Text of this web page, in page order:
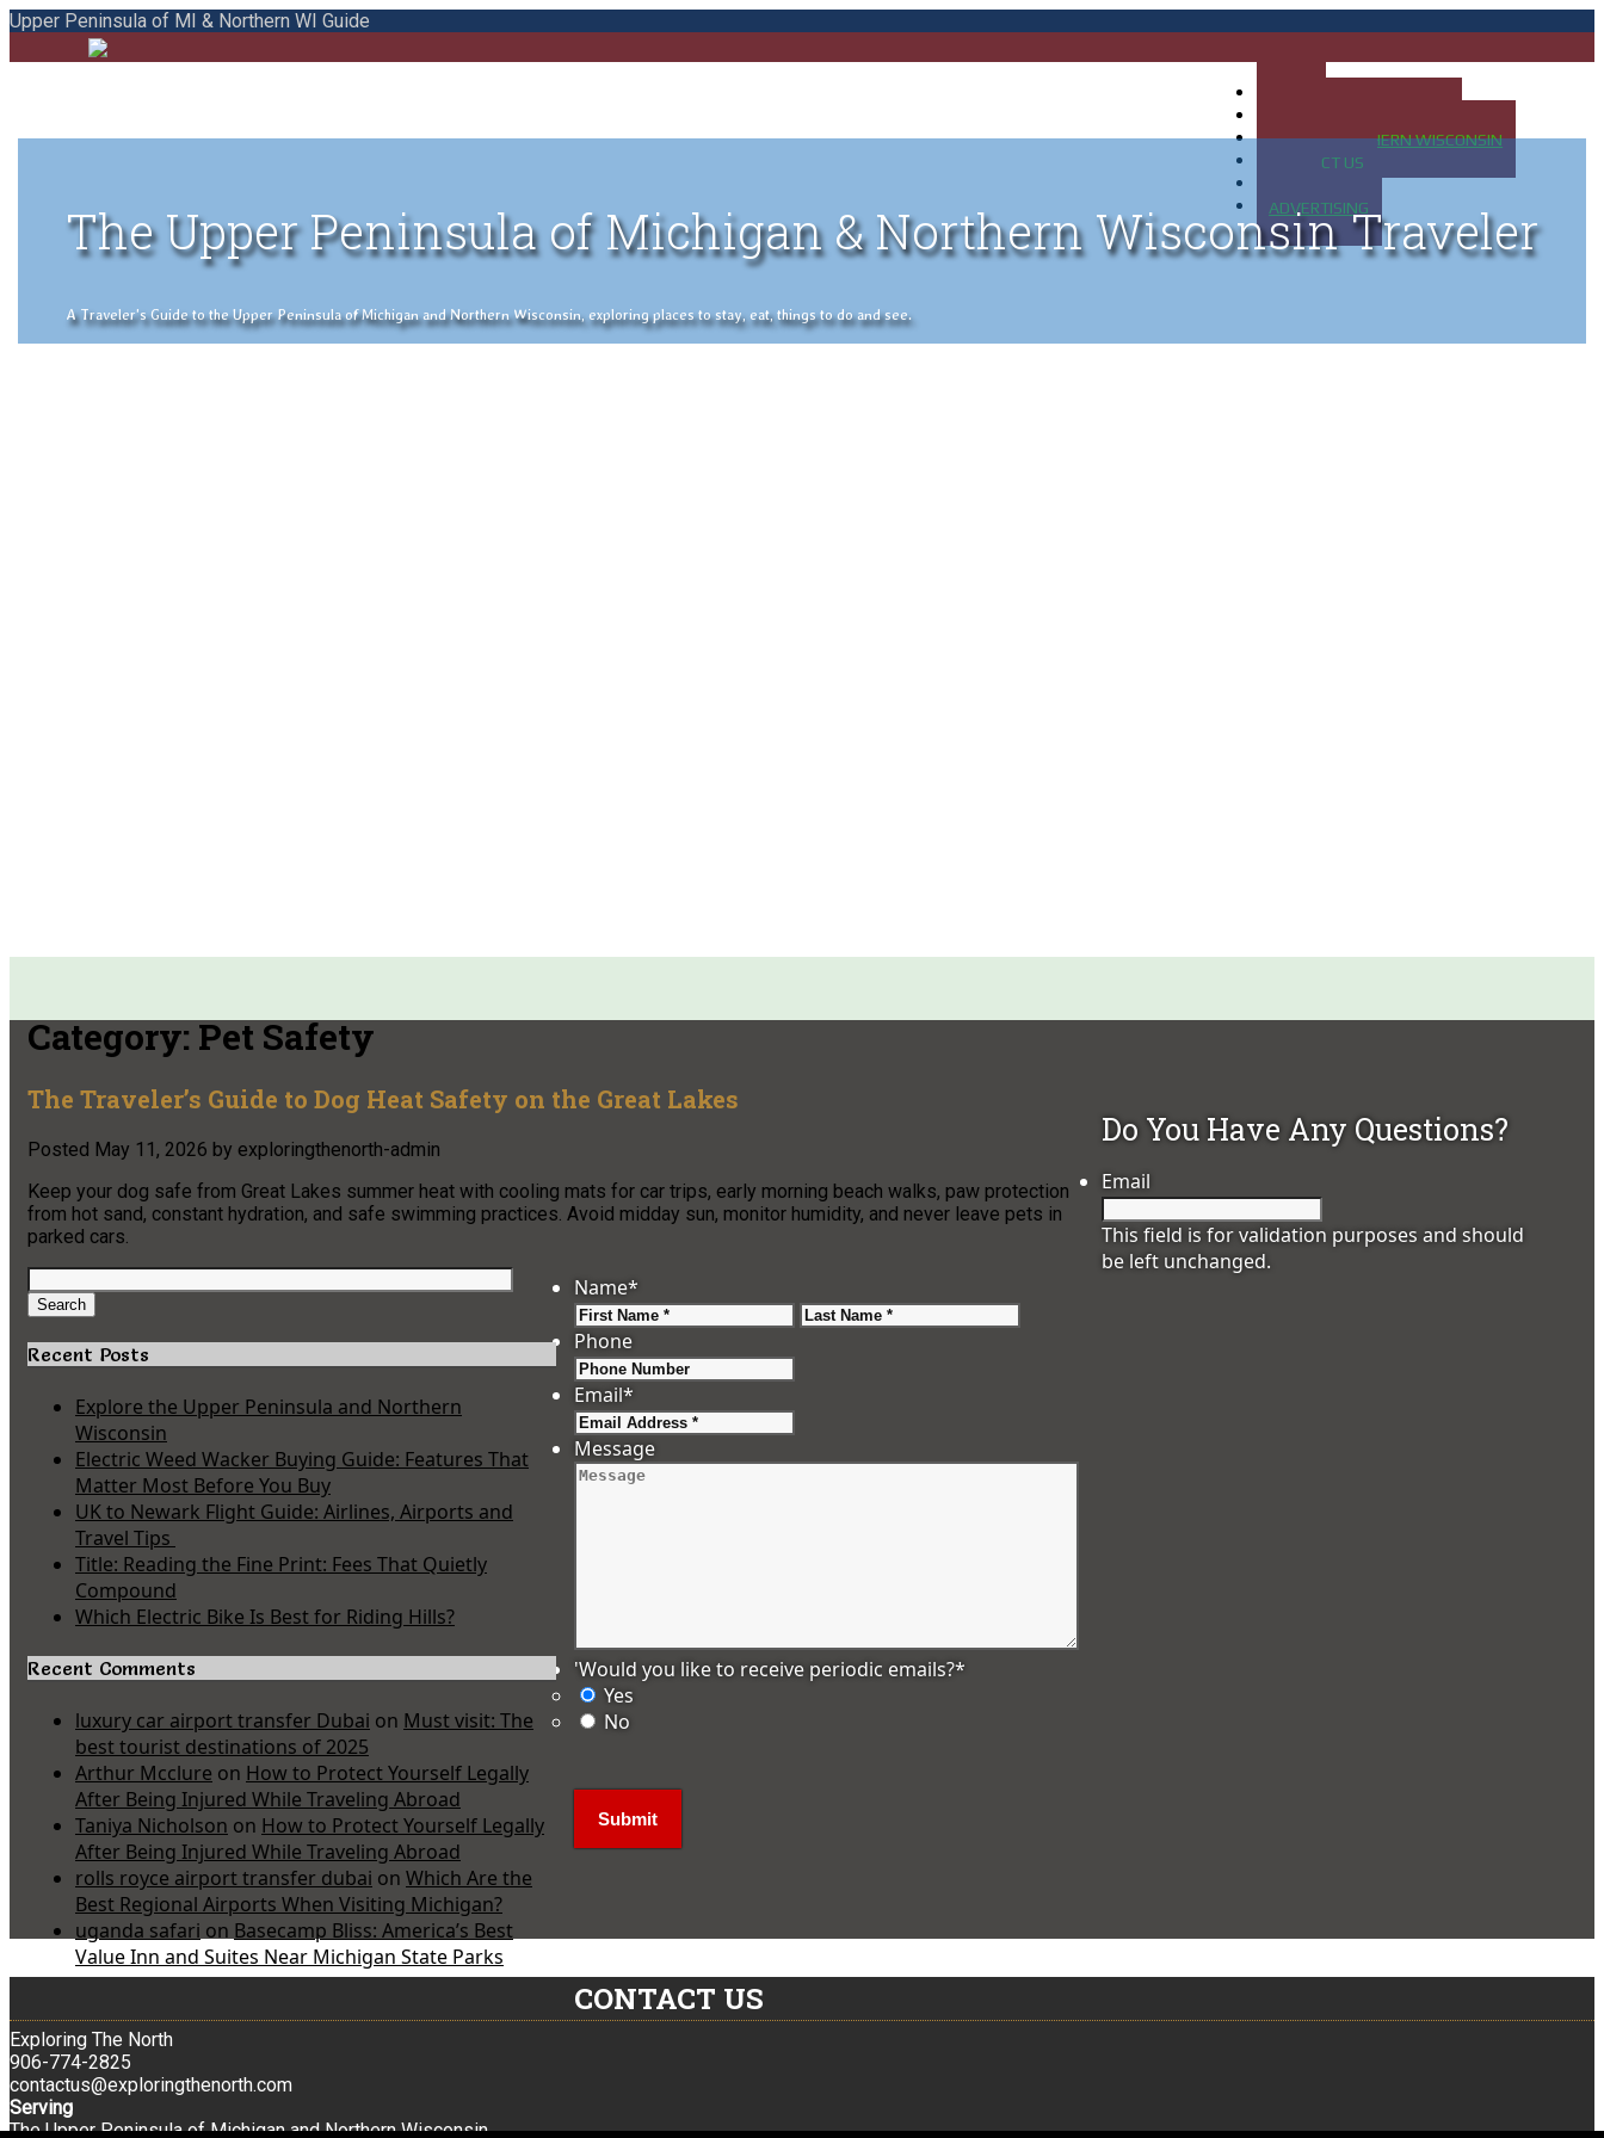
Upper Peninsula of MI & Northern WI Guide
MAP OF NORTHERN WISCONSIN
CONTACT US
ADVERTISING
The Upper Peninsula of Michigan & Northern Wisconsin Traveler
A Traveler's Guide to the Upper Peninsula of Michigan and Northern Wisconsin, exploring places to stay, eat, things to do and see.
Category:Pet Safety
The Traveler’s Guide to Dog Heat Safety on the Great Lakes
Posted May 11, 2026 by exploringthenorth-admin
Keep your dog safe from Great Lakes summer heat with cooling mats for car trips, early morning beach walks, paw protection
from hot sand, constant hydration, and safe swimming practices. Avoid midday sun, monitor humidity, and never leave pets in
parked cars.
Search
for:
Search
Recent Posts
Explore the Upper Peninsula and Northern
Wisconsin
Electric Weed Wacker Buying Guide: Features That
Matter Most Before You Buy
UK to Newark Flight Guide: Airlines, Airports and
Travel Tips
Title: Reading the Fine Print: Fees That Quietly
Compound
Which Electric Bike Is Best for Riding Hills?
Recent Comments
luxury car airport transfer Dubai on Must visit: The
best tourist destinations of 2025
Arthur Mcclure on How to Protect Yourself Legally
After Being Injured While Traveling Abroad
Taniya Nicholson on How to Protect Yourself Legally
After Being Injured While Traveling Abroad
rolls royce airport transfer dubai on Which Are the
Best Regional Airports When Visiting Michigan?
uganda safari on Basecamp Bliss: America’s Best
Value Inn and Suites Near Michigan State Parks
Do You Have Any Questions?
Email
This field is for validation purposes and should
be left unchanged.
Name*
First
Phone
Email*
Message
'Would you like to receive periodic emails?*
Yes
No
CONTACT US
Exploring The North
906-774-2825
contactus@exploringthenorth.com
Serving
The Upper Peninsula of Michigan and Northern Wisconsin